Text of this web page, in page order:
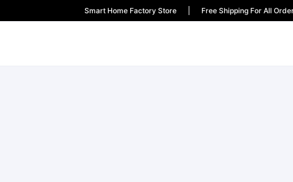
Smart Home Factory Store Free Shipping For All